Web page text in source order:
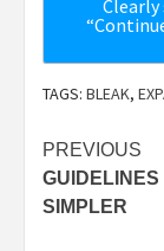
“Continue
TAGS: BLEAK,
Post
PREVIOUS
SIMPLER